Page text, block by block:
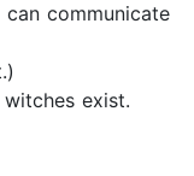
communicate
exist.